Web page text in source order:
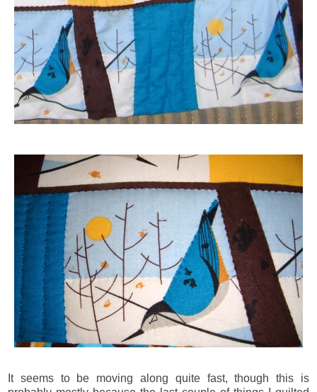
It seems to be moving along quite fast, though this is